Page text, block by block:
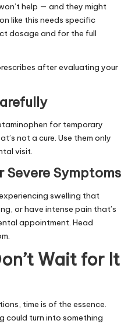
help — and they might
like this needs specific
dosage and for the full
after evaluating your
for temporary
not a cure. Use them only
visit.
Severe Symptoms
swelling that
or have intense pain that’s
appointment. Head
Wait for It
time is of the essence.
could turn into something